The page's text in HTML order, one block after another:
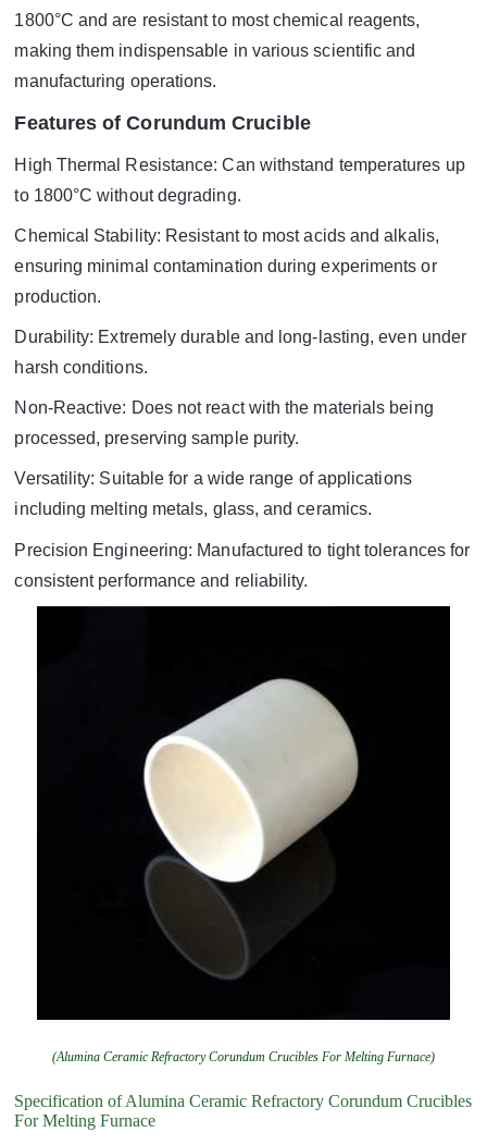
1800°C and are resistant to most chemical reagents,
making them indispensable in various scientific and
manufacturing operations.
Features of Corundum Crucible
High Thermal Resistance: Can withstand temperatures up
to 1800°C without degrading.
Chemical Stability: Resistant to most acids and alkalis,
ensuring minimal contamination during experiments or
production.
Durability: Extremely durable and long-lasting, even under
harsh conditions.
Non-Reactive: Does not react with the materials being
processed, preserving sample purity.
Versatility: Suitable for a wide range of applications
including melting metals, glass, and ceramics.
Precision Engineering: Manufactured to tight tolerances for
consistent performance and reliability.
(Alumina Ceramic Refractory Corundum Crucibles For Melting Furnace)
Specification of Alumina Ceramic Refractory Corundum Crucibles
For Melting Furnace